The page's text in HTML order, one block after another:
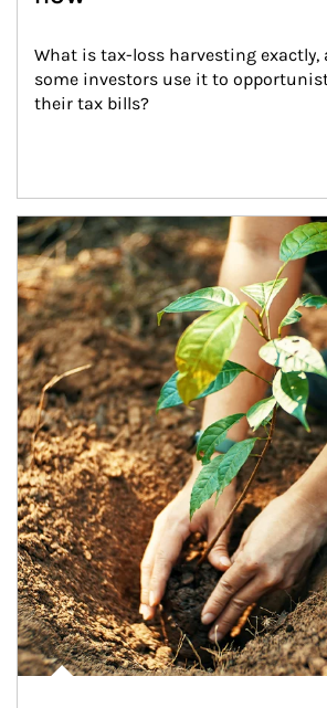
What is tax-loss harvesting exactly,
some investors use it to
their tax bills?
Article Image